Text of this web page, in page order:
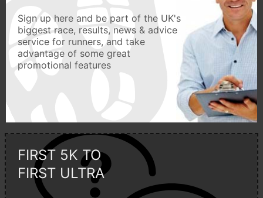
Sign up here and be part of the UK's
biggest race, results, news & advice
service for runners, and take
advantage of some great
promotional features
FIRST 5K TO
FIRST ULTRA